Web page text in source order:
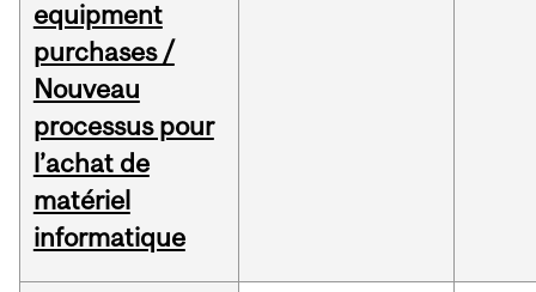
equipment
purchases /
Nouveau
processus pour
l’achat de
matériel
informatique